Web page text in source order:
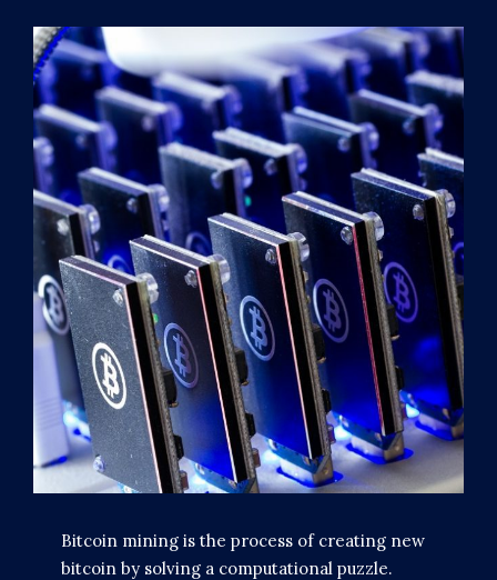
Bitcoin mining is the process of creating new
bitcoin by solving a computational puzzle.